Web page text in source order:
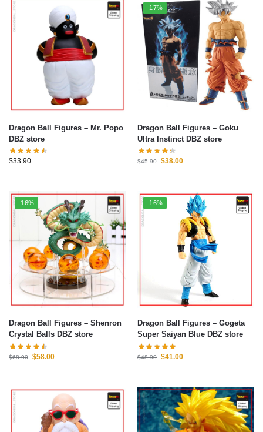
Dragon Ball Figures – Mr. Popo
DBZ store
$33.90
-17%
Dragon Ball Figures – Goku
Ultra Instinct DBZ store
$45.90 $38.00
-16%
Dragon Ball Figures – Shenron
Crystal Balls DBZ store
$68.90 $58.00
-16%
Dragon Ball Figures – Gogeta
Super Saiyan Blue DBZ store
$48.90 $41.00